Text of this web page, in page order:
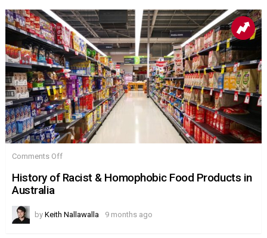
Comments Offon
of
Racist
Food
History of Racist & Homophobic Food Products in
Australia
by Keith Nallawalla 9 months ago